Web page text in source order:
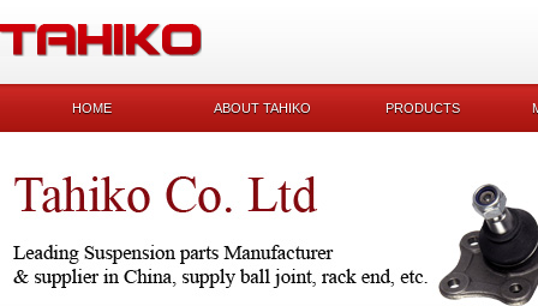
HOME ABOUT TAHIKO PRODUCTS